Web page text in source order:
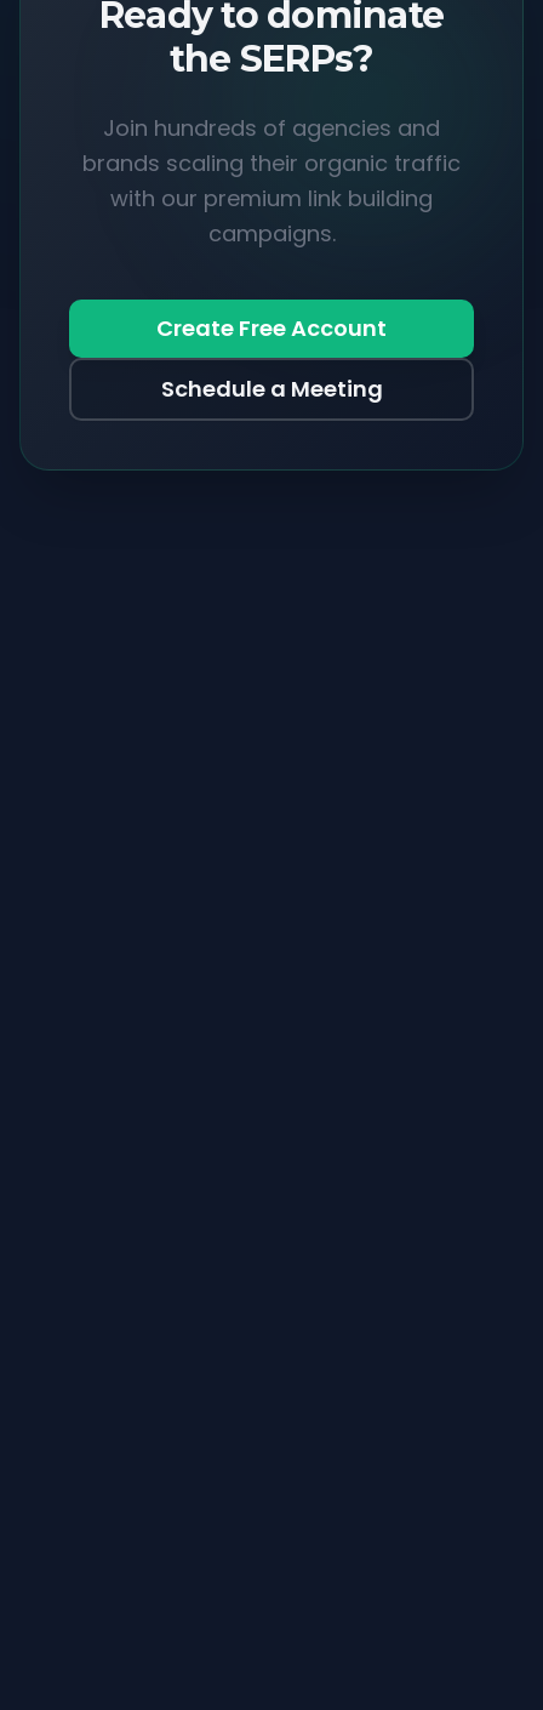
Ready to dominate
the SERPs?
Join hundreds of agencies and
brands scaling their organic traffic
with our premium link building
campaigns.
Create Free Account
Schedule a Meeting